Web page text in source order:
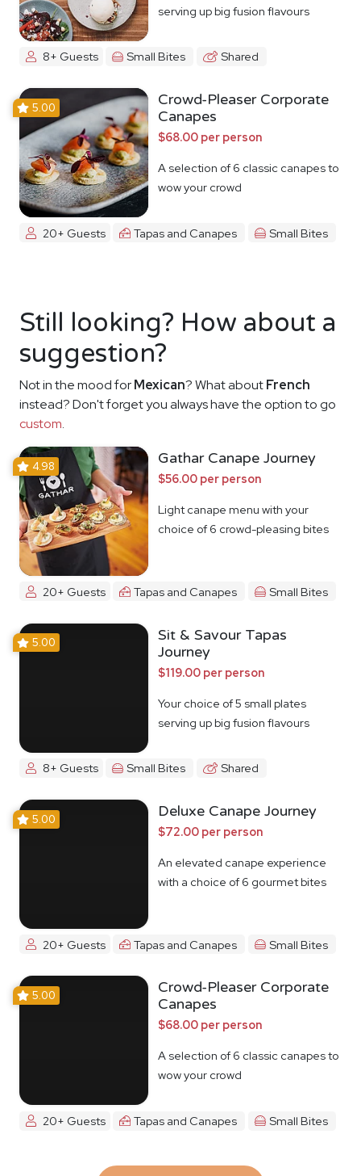
serving up big fusion flavours
8+ Guests Small Bites Shared
5.00
Crowd-Pleaser Corporate
Canapes
$68.00 per person
A selection of 6 classic canapes to
wow your crowd
20+ Guests Tapas and Canapes Small Bites
Still looking? How about a
suggestion?
Not in the mood forMexican? What aboutFrench
instead? Don't forget you always have the option to go
custom.
4.98 Gathar Canape Journey
$56.00 per person
Light canape menu with your
choice of 6 crowd-pleasing bites
20+ Guests Tapas and Canapes Small Bites
5.00
Sit & Savour Tapas
Journey
$119.00 per person
Your choice of 5 small plates
serving up big fusion flavours
8+ Guests Small Bites Shared
5.00 Deluxe Canape Journey
$72.00 per person
An elevated canape experience
with a choice of 6 gourmet bites
20+ Guests Tapas and Canapes Small Bites
5.00
Crowd-Pleaser Corporate
Canapes
$68.00 per person
A selection of 6 classic canapes to
wow your crowd
20+ Guests Tapas and Canapes Small Bites